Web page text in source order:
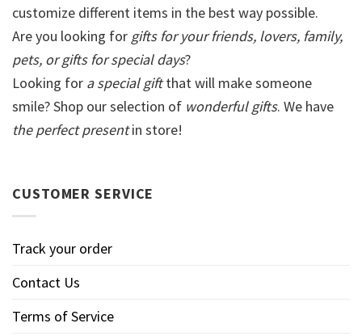
customize different items in the best way possible.
Are you looking for gifts for your friends, lovers, family,
pets, or gifts for special days?
Looking for a special giftthat will make someone
smile? Shop our selection of wonderful gifts. We have
the perfect presentin store!
CUSTOMER SERVICE
Track your order
Contact Us
Terms of Service